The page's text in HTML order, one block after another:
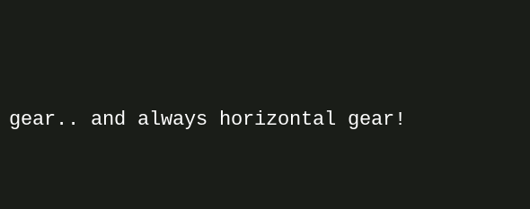
and always horizontal gear!